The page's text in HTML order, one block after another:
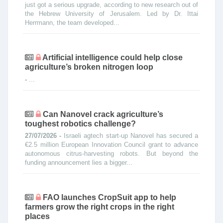
just got a serious upgrade, according to new research out of
the Hebrew University of Jerusalem. Led by Dr. Ittai
Herrmann, the team developed...
Artificial intelligence could help close
agriculture’s broken nitrogen loop
-
Can Nanovel crack agriculture’s
toughest robotics challenge?
27/07/2026 - Israeli agtech start-up Nanovel has secured a
€2.5 million European Innovation Council grant to advance
autonomous citrus-harvesting robots. But beyond the
funding announcement lies a bigger...
FAO launches CropSuit app to help
farmers grow the right crops in the right
places